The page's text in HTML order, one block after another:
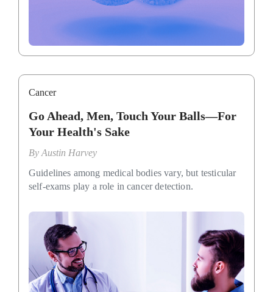
Cancer
Go Ahead, Men, Touch Your Balls—For
Your Health's Sake
ByAustin Harvey
Guidelines among medical bodies vary, but testicular
self-exams play a role in cancer detection.